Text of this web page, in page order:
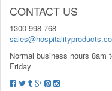
CONTACT US
1300 998 768
Normal business hours 8am
Friday